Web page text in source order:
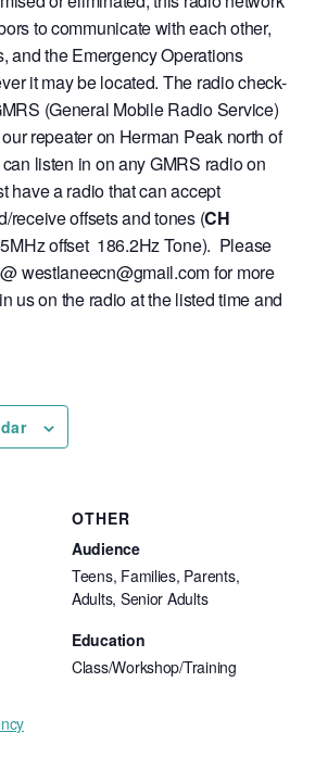
to communicate with each other,
and the Emergency Operations
it may be located. The radio check-
(General Mobile Radio Service)
repeater on Herman Peak north of
listen in on any GMRS radio on
have a radio that can accept
receive offsets and tones (CH
offset 186.2Hz Tone). Please
westlaneecn@gmail.com for more
us on the radio at the listed time and
OTHER
Audience
Teens, Families, Parents,
Adults, Senior Adults
Education
Class/Workshop/Training